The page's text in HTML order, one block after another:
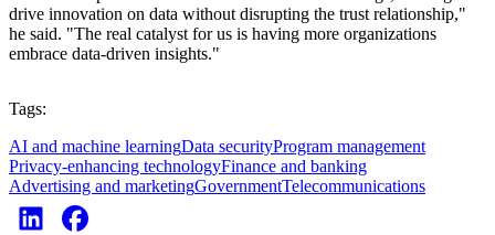
drive innovation on data without disrupting the trust relationship,"
he said. "The real catalyst for us is having more organizations
embrace data-driven insights."
Tags:
AI and machine learningData securityProgram management
Privacy-enhancing technologyFinance and banking
Advertising and marketingGovernmentTelecommunications